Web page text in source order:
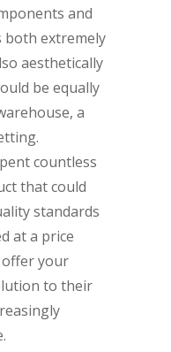
and
both extremely
aesthetically
be equally
a
countless
that could
standards
at a price
your
to their